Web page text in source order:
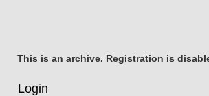
This is an archive. Registration is
Login